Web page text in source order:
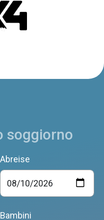
soggiorno
Abreise
Bambini